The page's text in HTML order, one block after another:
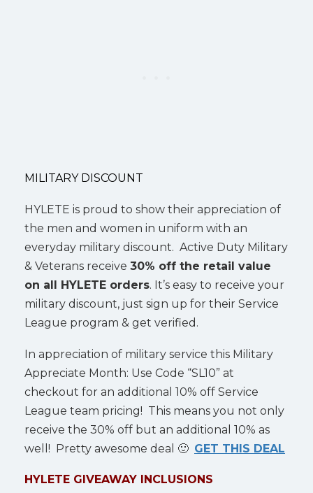
MILITARY DISCOUNT
HYLETE is proud to show their appreciation of
the men and women in uniform with an
everyday military discount. Active Duty Military
& Veterans receive 30% off the retail value
on all HYLETE orders. It’s easy to receive your
military discount, just sign up for their Service
League program & get verified.
In appreciation of military service this Military
Appreciate Month: Use Code “SL10” at
checkout for an additional 10% off Service
League team pricing! This means you not only
receive the 30% off but an additional 10% as
well! Pretty awesome deal 🙂 GET THIS DEAL
HYLETE GIVEAWAY INCLUSIONS